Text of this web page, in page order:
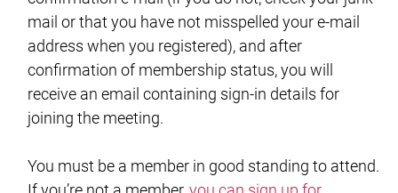
mail or that you have not misspelled your e-mail
address when you registered), and after
confirmation of membership status, you will
receive an email containing sign-in details for
joining the meeting.
You must be a member in good standing to attend.